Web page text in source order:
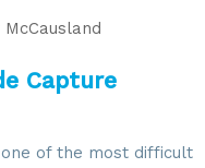
McCausland
Capture
of the most difficult